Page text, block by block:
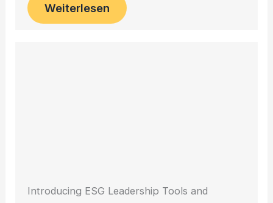
Weiterlesen
Introducing ESG Leadership Tools and